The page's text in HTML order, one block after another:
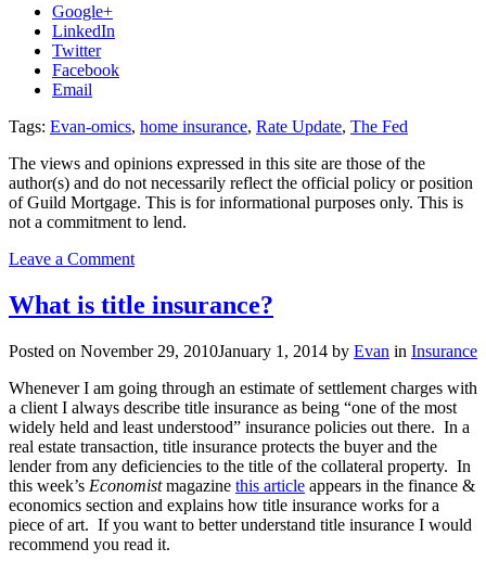
Google+
LinkedIn
Twitter
Facebook
Email
Tags: Evan-omics, home insurance, Rate Update, The Fed
The views and opinions expressed in this site are those of the
author(s) and do not necessarily reflect the official policy or position
of Guild Mortgage. This is for informational purposes only. This is
not a commitment to lend.
Leave a Commenton
omics:
Mortgage
An
Perspective
of
The
Fed
Mindset,
And
Home
Insurance
Tips!
What is title insurance?
Posted on November 29, 2010January 1, 2014 by Evan in Insurance
Whenever I am going through an estimate of settlement charges with
a client I always describe title insurance as being “one of the most
widely held and least understood” insurance policies out there. In a
real estate transaction, title insurance protects the buyer and the
lender from any deficiencies to the title of the collateral property. In
this week’s Economistmagazine this article appears in the finance &
economics section and explains how title insurance works for a
piece of art. If you want to better understand title insurance I would
recommend you read it.